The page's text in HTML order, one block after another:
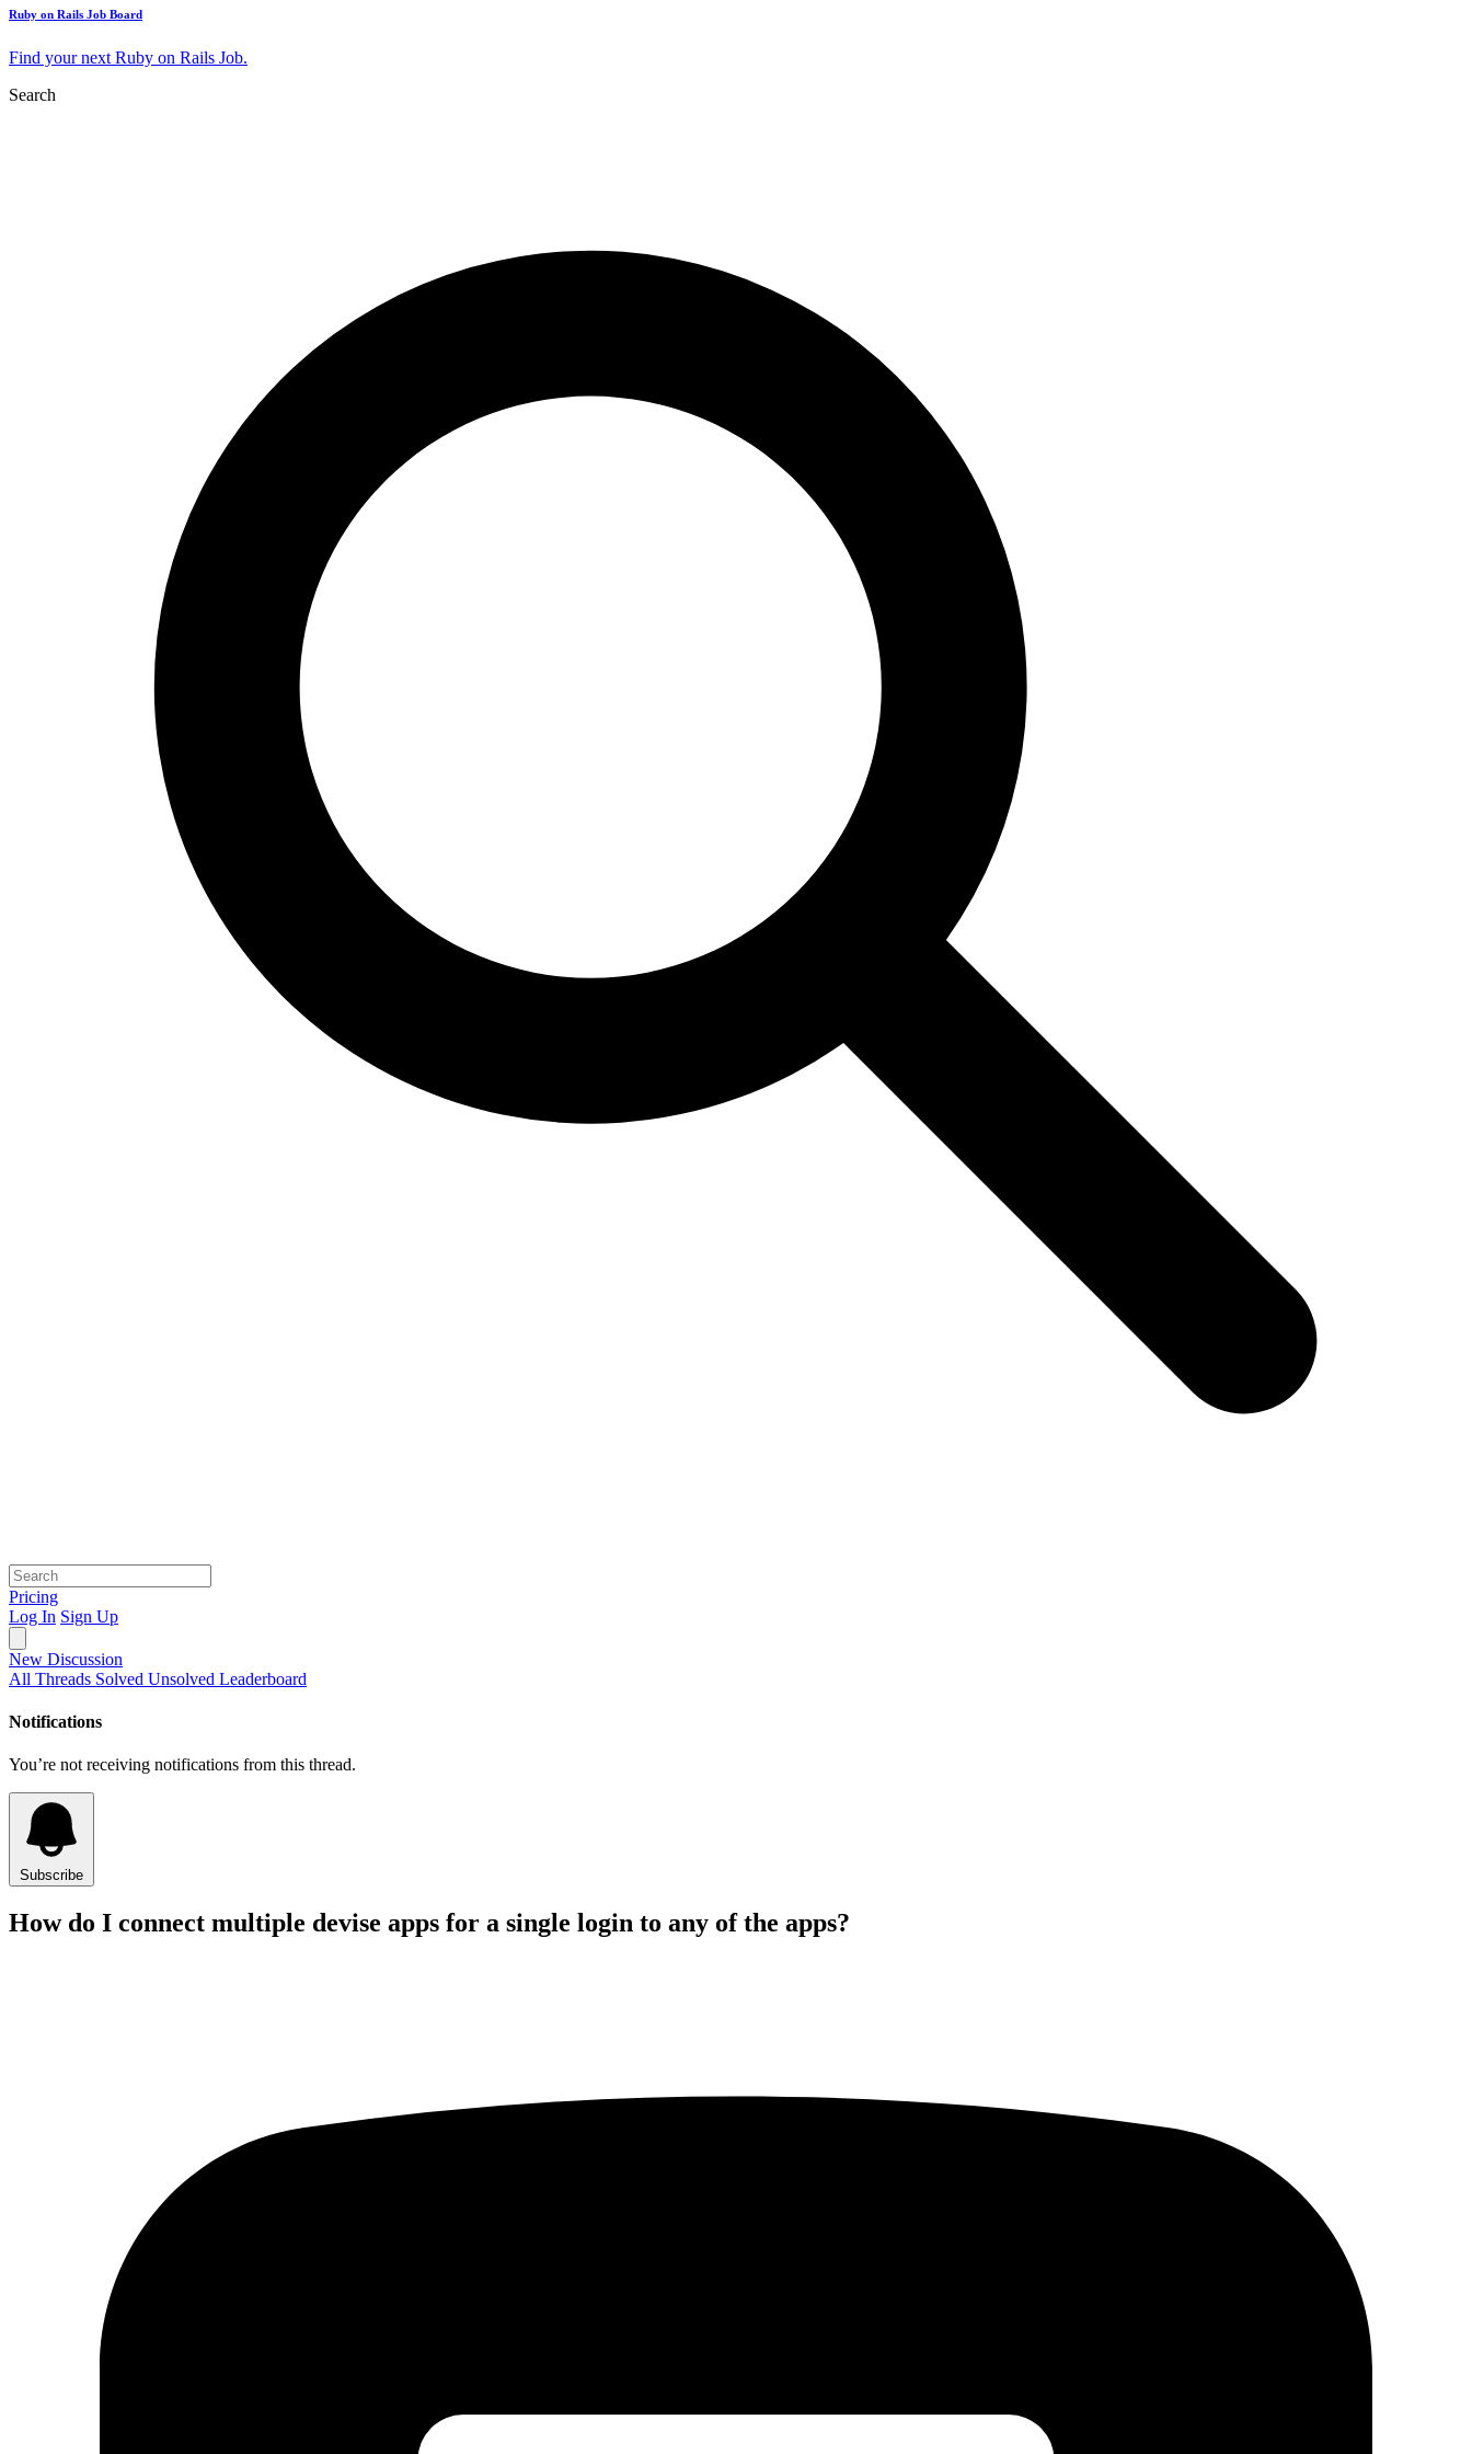
Ruby on Rails Job Board
Find your next Ruby on Rails Job.
Search
Pricing
Log In Sign Up
New Discussion
All Threads Solved Unsolved Leaderboard
Notifications
You’re not receiving notifications from this thread.
Subscribe
How do I connect multiple devise apps for a single login to any of the apps?